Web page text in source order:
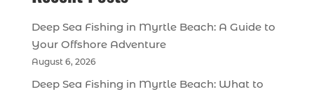
Deep Sea Fishing in Myrtle Beach: A Guide to
Your Offshore Adventure
August 6, 2026
Deep Sea Fishing in Myrtle Beach: What to